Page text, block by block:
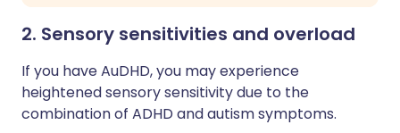
2. Sensory sensitivities and overload
If you have AuDHD, you may experience
heightened sensory sensitivity due to the
combination of ADHD and autism symptoms.